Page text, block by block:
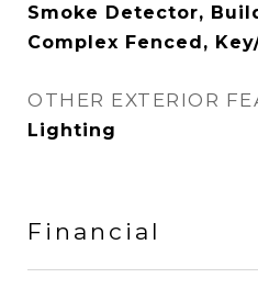
Smoke Detector,
Complex Fenced,
OTHER EXTERIOR
Lighting
Financial